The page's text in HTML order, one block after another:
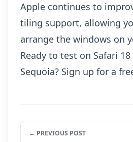
Apple continues to
tiling support, allowing
arrange the windows on
Ready to test on Safari 18
Sequoia? Sign up for a
← PREVIOUS POST